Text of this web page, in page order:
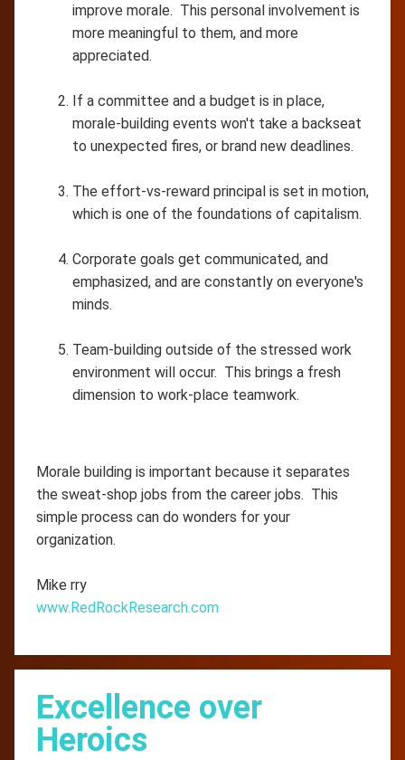
improve morale. This personal involvement is
more meaningful to them, and more
appreciated.
If a committee and a budget is in place,
morale-building events won't take a backseat
to unexpected fires, or brand new deadlines.
The effort-vs-reward principal is set in motion,
which is one of the foundations of capitalism.
Corporate goals get communicated, and
emphasized, and are constantly on everyone's
minds.
Team-building outside of the stressed work
environment will occur. This brings a fresh
dimension to work-place teamwork.
Morale building is important because it separates
the sweat-shop jobs from the career jobs. This
simple process can do wonders for your
organization.
Mike rry
www.RedRockResearch.com
Excellence over
Heroics